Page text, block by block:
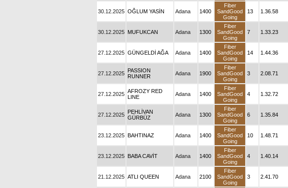
30.12.2025 OĞLUM YASİN Adana 1400
Fiber
SandGood
Going
13 1.36.58
30.12.2025 MUFUKCAN Adana 1300
Fiber
SandGood
Going
7 1.33.23
27.12.2025 GÜNGELDİ AĞA Adana 1400
Fiber
SandGood
Going
14 1.44.36
27.12.2025 PASSION
RUNNER
Adana 1900
Fiber
SandGood
Going
3 2.08.71
27.12.2025 AFROZY RED
LINE
Adana 1400
Fiber
SandGood
Going
4 1.32.72
27.12.2025 PEHLİVAN
GÜRBÜZ
Adana 1300
Fiber
SandGood
Going
6 1.35.84
23.12.2025 BAHTINAZ Adana 1400
Fiber
SandGood
Going
10 1.48.71
23.12.2025 BABA CAVİT Adana 1400
Fiber
SandGood
Going
4 1.40.14
21.12.2025 ATLI QUEEN Adana 2100
Fiber
SandGood
Going
3 2.41.70